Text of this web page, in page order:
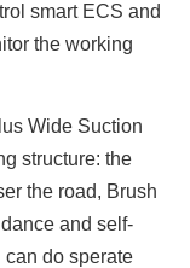
smart ECS and
the working
Wide Suction
structure: the
the road, Brush
and self-
can do sperate